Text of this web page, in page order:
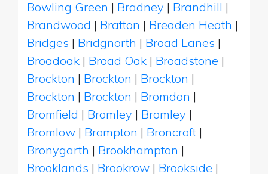
Bowling Green | Bradney | Brandhill |
Brandwood | Bratton | Breaden Heath |
Bridges | Bridgnorth | Broad Lanes |
Broadoak | Broad Oak | Broadstone |
Brockton | Brockton | Brockton |
Brockton | Brockton | Bromdon |
Bromfield | Bromley | Bromley |
Bromlow | Brompton | Broncroft |
Bronygarth | Brookhampton |
Brooklands | Brookrow | Brookside |